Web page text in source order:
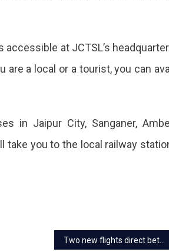
at JCTSL’s
a local or a tourist, you can
in Jaipur City, Sanganer,
take you to the local railway